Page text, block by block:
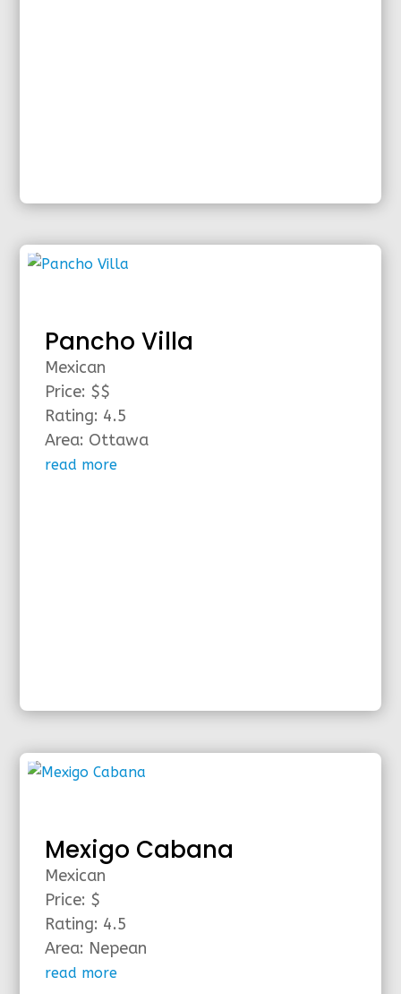
Pancho Villa
Mexican
Price: $$
Rating: 4.5
Area: Ottawa
read more
Mexigo Cabana
Mexican
Price: $
Rating: 4.5
Area: Nepean
read more